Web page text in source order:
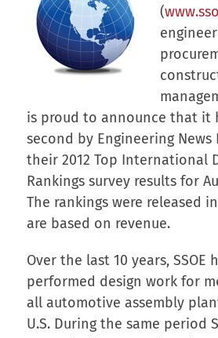
(
is proud to announce that it
second by Engineering News
their 2012 Top International
Rankings survey results for
The rankings were released
are based on revenue.
Over the last 10 years, SSOE
performed design work for
all automotive assembly
U.S. During the same period